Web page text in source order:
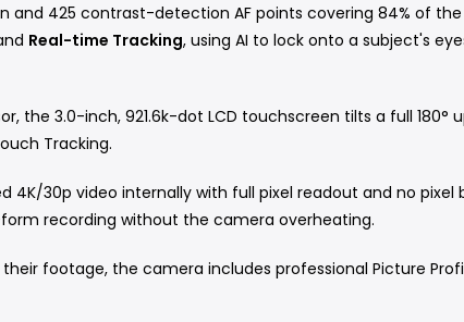
425 contrast-detection AF points covering 84% of
Real-time Tracking, using AI to lock onto a subject's
the 3.0-inch, 921.6k-dot LCD touchscreen tilts a full 180°
Tracking.
4K/30p video internally with full pixel readout and no pixel
recording without the camera overheating.
footage, the camera includes professional Picture